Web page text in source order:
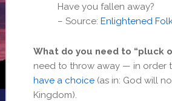
Have you fallen away?
– Source: Enlightened
What do you need to “pluck
need to throw away — in order
have a choice(as in: God will
Kingdom).